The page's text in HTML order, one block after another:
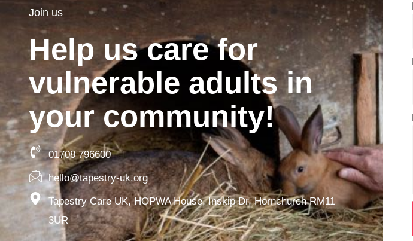
Join us
Help us care for
vulnerable adults in
your community!
01708 796600
hello@tapestry-uk.org
Tapestry Care UK, HOPWA House, Inskip Dr, Hornchurch RM11
3UR